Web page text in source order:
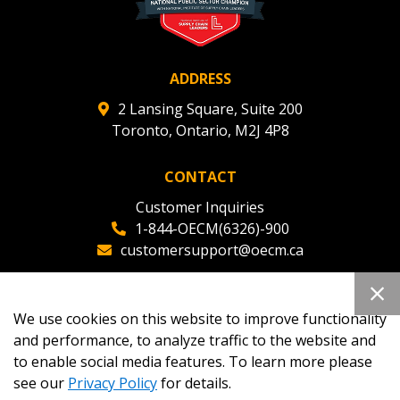
ADDRESS
2 Lansing Square, Suite 200
Toronto, Ontario, M2J 4P8
CONTACT
Customer Inquiries
1-844-OECM(6326)-900
customersupport@oecm.ca
oecmadmin@oecm.ca
We use cookies on this website to improve functionality
and performance, to analyze traffic to the website and
to enable social media features. To learn more please
see our Privacy Policyfor details.